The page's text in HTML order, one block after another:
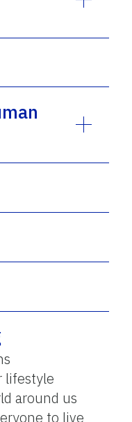
lifestyle
around us
to live